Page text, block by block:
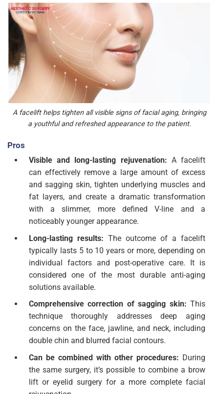
A facelift helps tighten all visible signs of facial aging, bringing
a youthful and refreshed appearance to the patient.
Pros
Visible and long-lasting rejuvenation: A facelift
can effectively remove a large amount of excess
and sagging skin, tighten underlying muscles and
fat layers, and create a dramatic transformation
with a slimmer, more defined V-line and a
noticeably younger appearance.
Long-lasting results: The outcome of a facelift
typically lasts 5 to 10 years or more, depending on
individual factors and post-operative care. It is
considered one of the most durable anti-aging
solutions available.
Comprehensive correction of sagging skin: This
technique thoroughly addresses deep aging
concerns on the face, jawline, and neck, including
double chin and blurred facial contours.
Can be combined with other procedures: During
the same surgery, it’s possible to combine a brow
lift or eyelid surgery for a more complete facial